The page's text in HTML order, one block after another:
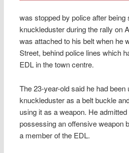
was stopped by police after being
knuckleduster during the rally on
was attached to his belt when he
Street, behind police lines which
EDL in the town centre.
The 23-year-old said he had been
knuckleduster as a belt buckle
using it as a weapon. He
possessing an offensive weapon
a member of the EDL.